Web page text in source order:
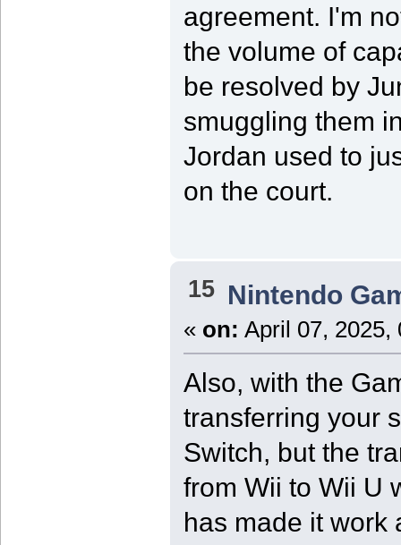
agreement. I'm
the volume of
be resolved by
smuggling them
Jordan used to
on the court.
15 Nintendo
« on: April 07, 2025,
Also, with the
transferring your
Switch, but the
from Wii to Wii U
has made it work